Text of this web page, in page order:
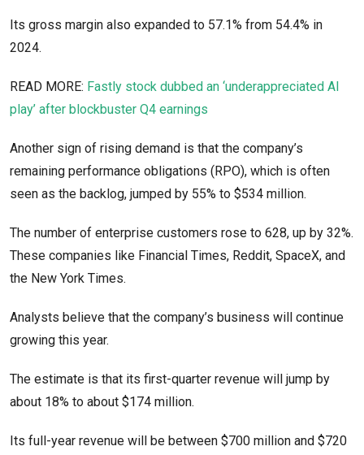
Its gross margin also expanded to 57.1% from 54.4% in
2024.
READ MORE: Fastly stock dubbed an ‘underappreciated AI
play’ after blockbuster Q4 earnings
Another sign of rising demand is that the company’s
remaining performance obligations (RPO), which is often
seen as the backlog, jumped by 55% to $534 million.
The number of enterprise customers rose to 628, up by 32%.
These companies like Financial Times, Reddit, SpaceX, and
the New York Times.
Analysts believe that the company’s business will continue
growing this year.
The estimate is that its first-quarter revenue will jump by
about 18% to about $174 million.
Its full-year revenue will be between $700 million and $720